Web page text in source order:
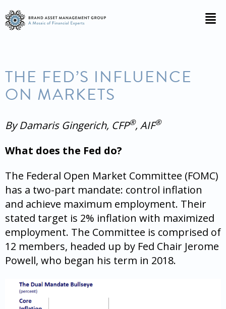
THE FED’S INFLUENCE
ON MARKETS
By Damaris Gingerich, CFP®, AIF®
What does the Fed do?
The Federal Open Market Committee (FOMC)
has a two-part mandate: control inflation
and achieve maximum employment. Their
stated target is 2% inflation with maximized
employment. The Committee is comprised of
12 members, headed up by Fed Chair Jerome
Powell, who began his term in 2018.